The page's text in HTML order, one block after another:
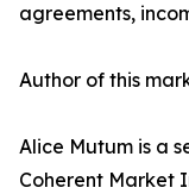
agreements,
Author of this
Alice Mutum is a
Coherent Market